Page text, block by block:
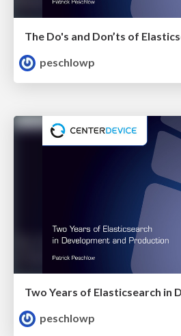
peschlowp
peschlowp